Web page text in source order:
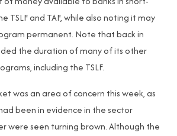
TSLF and TAF, while also noting it may
permanent. Note that back in
the duration of many of its other
including the TSLF.
was an area of concern this week, as
been in evidence in the sector
were seen turning brown. Although the